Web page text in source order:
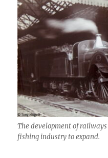
The development of
fishing industry to expand.